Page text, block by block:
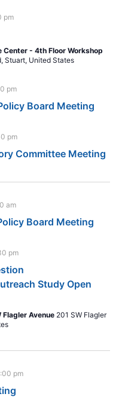
pm
- 4th Floor Workshop
Stuart, United States
pm
Board Meeting
pm
Committee Meeting
am
Board Meeting
pm
Study Open
Flagler Avenue 201 SW Flagler
pm